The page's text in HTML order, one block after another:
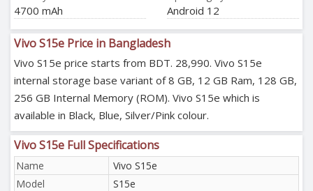
4700 mAh Android 12
Vivo S15e Price in Bangladesh
Vivo S15e price starts from BDT. 28,990. Vivo S15e
internal storage base variant of 8 GB, 12 GB Ram, 128 GB,
256 GB Internal Memory (ROM). Vivo S15e which is
available in Black, Blue, Silver/Pink colour.
Vivo S15e Full Specifications
Name
Vivo S15e
Model
S15e